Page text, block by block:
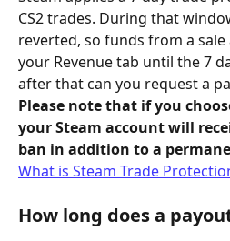
CS2 trades. During that
reverted, so funds from a
your Revenue tab until the 7
after that can you request a
Please note that if you
your Steam account will
ban in addition to a
What is Steam Trade
How long does a